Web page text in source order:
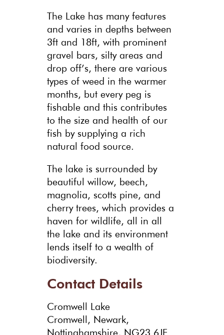
The Lake has many features
and varies in depths between
3ft and 18ft, with prominent
gravel bars, silty areas and
drop off’s, there are various
types of weed in the warmer
months, but every peg is
fishable and this contributes
to the size and health of our
fish by supplying a rich
natural food source.
The lake is surrounded by
beautiful willow, beech,
magnolia, scotts pine, and
cherry trees, which provides a
haven for wildlife, all in all
the lake and its environment
lends itself to a wealth of
biodiversity.
Contact Details
Cromwell Lake
Cromwell, Newark,
Nottinghamshire, NG23 6JE